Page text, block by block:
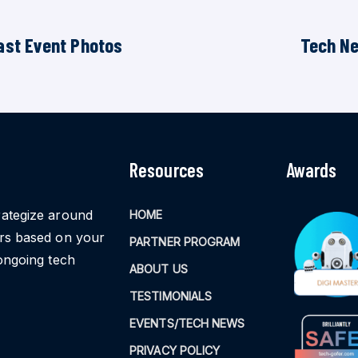
Event Photos Tech
around
based on your
tech
Resources
HOME
PARTNER PROGRAM
ABOUT US
TESTIMONIALS
EVENTS/TECH NEWS
PRIVACY POLICY
Awards